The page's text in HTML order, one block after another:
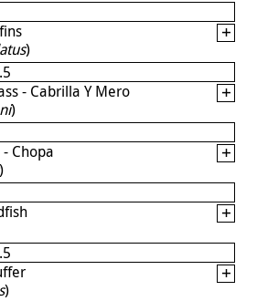
)
- Cabrilla Y Mero
)
Chopa
)
)